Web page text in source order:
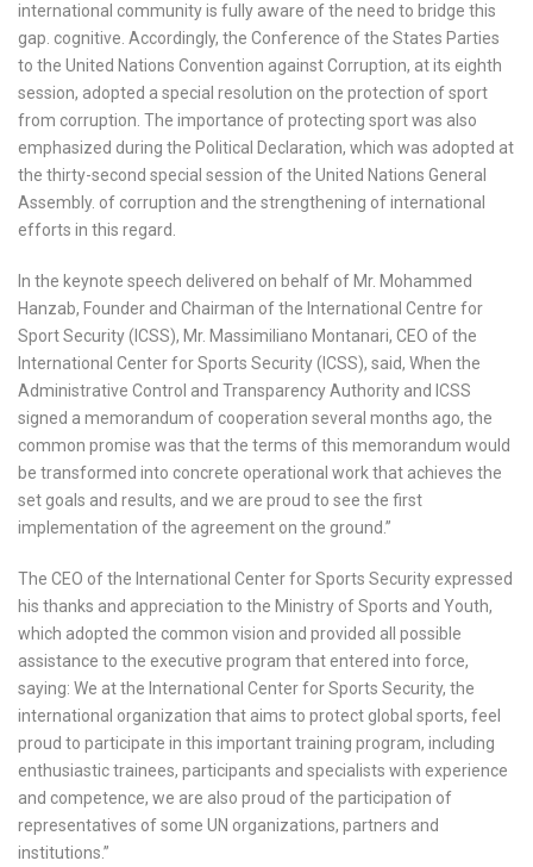
international community is fully aware of the need to bridge this
gap. cognitive. Accordingly, the Conference of the States Parties
to the United Nations Convention against Corruption, at its eighth
session, adopted a special resolution on the protection of sport
from corruption. The importance of protecting sport was also
emphasized during the Political Declaration, which was adopted at
the thirty-second special session of the United Nations General
Assembly. of corruption and the strengthening of international
efforts in this regard.
In the keynote speech delivered on behalf of Mr. Mohammed
Hanzab, Founder and Chairman of the International Centre for
Sport Security (ICSS), Mr. Massimiliano Montanari, CEO of the
International Center for Sports Security (ICSS), said, When the
Administrative Control and Transparency Authority and ICSS
signed a memorandum of cooperation several months ago, the
common promise was that the terms of this memorandum would
be transformed into concrete operational work that achieves the
set goals and results, and we are proud to see the first
implementation of the agreement on the ground.”
The CEO of the International Center for Sports Security expressed
his thanks and appreciation to the Ministry of Sports and Youth,
which adopted the common vision and provided all possible
assistance to the executive program that entered into force,
saying: We at the International Center for Sports Security, the
international organization that aims to protect global sports, feel
proud to participate in this important training program, including
enthusiastic trainees, participants and specialists with experience
and competence, we are also proud of the participation of
representatives of some UN organizations, partners and
institutions.”